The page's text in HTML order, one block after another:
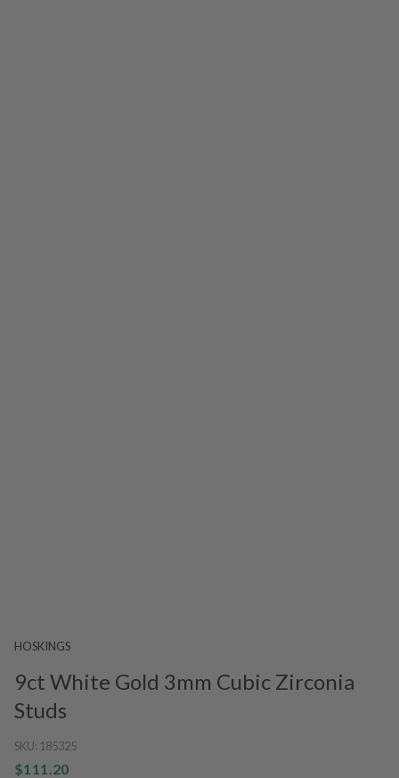
HOSKINGS
9ct White Gold 3mm Cubic Zirconia
Studs
SKU: 185325
$111.20